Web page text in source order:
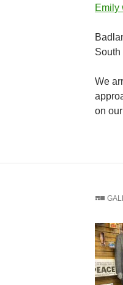
Emily
South
We
on